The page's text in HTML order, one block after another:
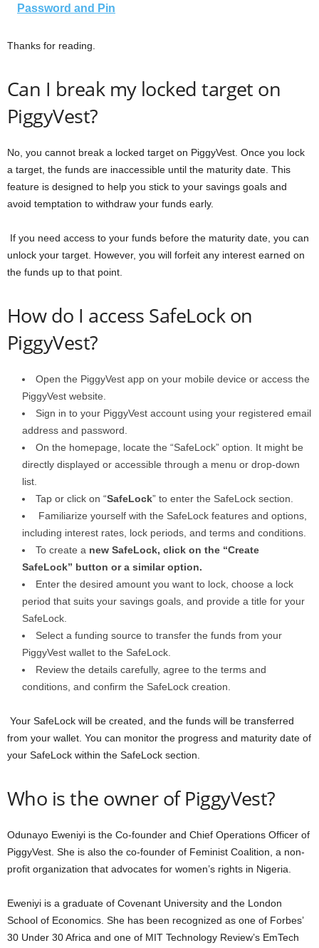
Password and Pin
Thanks for reading.
Can I break my locked target on
PiggyVest?
No, you cannot break a locked target on PiggyVest. Once you lock
a target, the funds are inaccessible until the maturity date. This
feature is designed to help you stick to your savings goals and
avoid temptation to withdraw your funds early.
If you need access to your funds before the maturity date, you can
unlock your target. However, you will forfeit any interest earned on
the funds up to that point.
How do I access SafeLock on
PiggyVest?
Open the PiggyVest app on your mobile device or access the
PiggyVest website.
Sign in to your PiggyVest account using your registered email
address and password.
On the homepage, locate the “SafeLock” option. It might be
directly displayed or accessible through a menu or drop-down
list.
Tap or click on “SafeLock” to enter the SafeLock section.
Familiarize yourself with the SafeLock features and options,
including interest rates, lock periods, and terms and conditions.
To create a new SafeLock, click on the “Create
SafeLock” button or a similar option.
Enter the desired amount you want to lock, choose a lock
period that suits your savings goals, and provide a title for your
SafeLock.
Select a funding source to transfer the funds from your
PiggyVest wallet to the SafeLock.
Review the details carefully, agree to the terms and
conditions, and confirm the SafeLock creation.
Your SafeLock will be created, and the funds will be transferred
from your wallet. You can monitor the progress and maturity date of
your SafeLock within the SafeLock section.
Who is the owner of PiggyVest?
Odunayo Eweniyi is the Co-founder and Chief Operations Officer of
PiggyVest. She is also the co-founder of Feminist Coalition, a non-
profit organization that advocates for women’s rights in Nigeria.
Eweniyi is a graduate of Covenant University and the London
School of Economics. She has been recognized as one of Forbes’
30 Under 30 Africa and one of MIT Technology Review’s EmTech